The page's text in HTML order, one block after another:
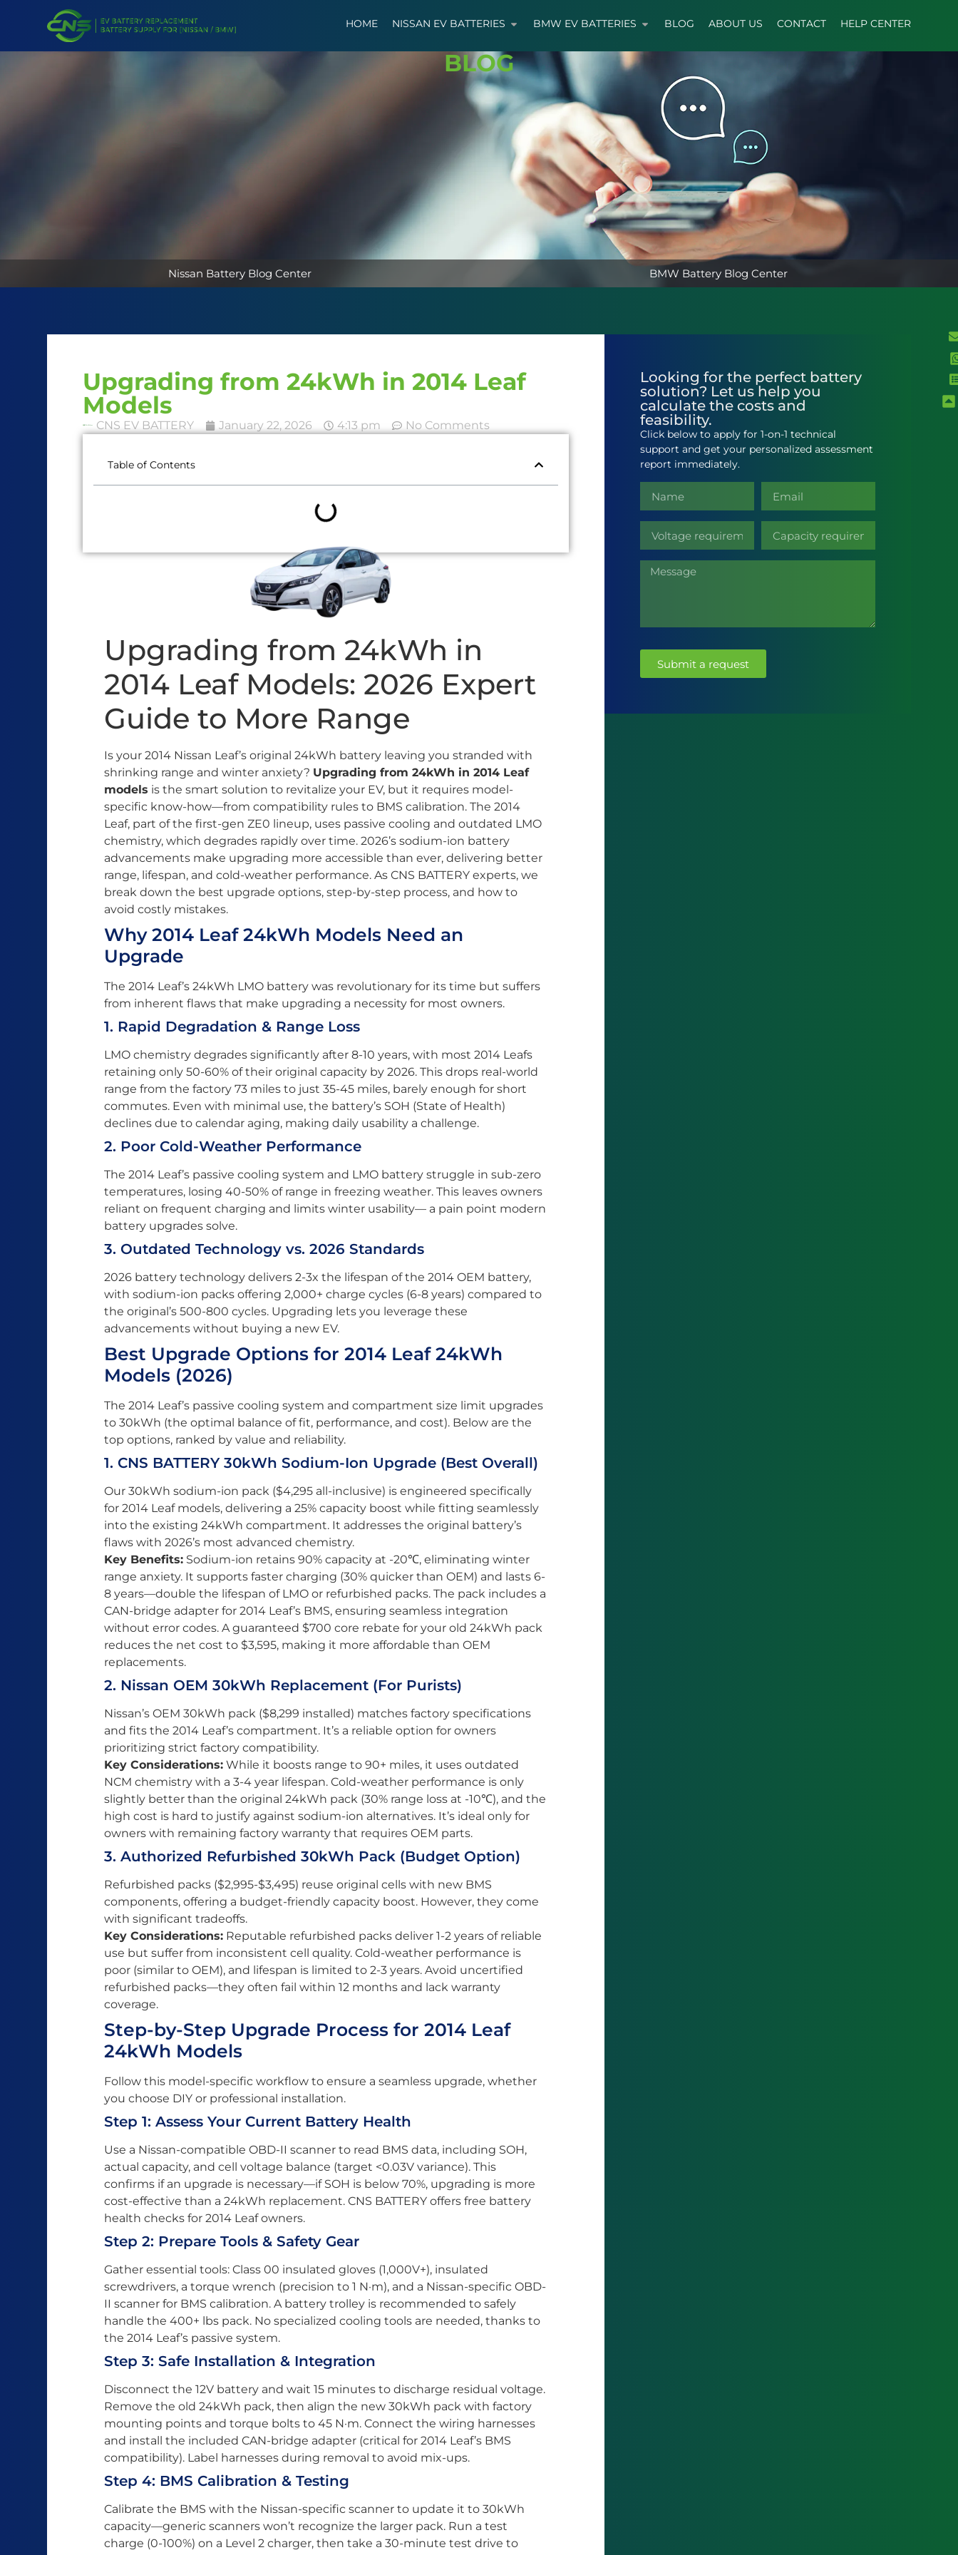
HOME NISSAN EV BATTERIES BMW EV BATTERIES BLOG ABOUT US CONTACT HELP CENTER
BLOG
Nissan Battery Blog Center BMW Battery Blog Center
Upgrading from 24kWh in 2014 Leaf
Models
CNS EV BATTERY January 22, 2026 4:13 pm No Comments
Table of Contents
Upgrading from 24kWh in
2014 Leaf Models: 2026 Expert
Guide to More Range
Is your 2014 Nissan Leaf’s original 24kWh battery leaving you stranded with
shrinking range and winter anxiety? Upgrading from 24kWh in 2014 Leaf
models is the smart solution to revitalize your EV, but it requires model-
specific know-how—from compatibility rules to BMS calibration. The 2014
Leaf, part of the first-gen ZE0 lineup, uses passive cooling and outdated LMO
chemistry, which degrades rapidly over time. 2026’s sodium-ion battery
advancements make upgrading more accessible than ever, delivering better
range, lifespan, and cold-weather performance. As CNS BATTERY experts, we
break down the best upgrade options, step-by-step process, and how to
avoid costly mistakes.
Why 2014 Leaf 24kWh Models Need an
Upgrade
The 2014 Leaf’s 24kWh LMO battery was revolutionary for its time but suffers
from inherent flaws that make upgrading a necessity for most owners.
1. Rapid Degradation & Range Loss
LMO chemistry degrades significantly after 8-10 years, with most 2014 Leafs
retaining only 50-60% of their original capacity by 2026. This drops real-world
range from the factory 73 miles to just 35-45 miles, barely enough for short
commutes. Even with minimal use, the battery’s SOH (State of Health)
declines due to calendar aging, making daily usability a challenge.
2. Poor Cold-Weather Performance
The 2014 Leaf’s passive cooling system and LMO battery struggle in sub-zero
temperatures, losing 40-50% of range in freezing weather. This leaves owners
reliant on frequent charging and limits winter usability— a pain point modern
battery upgrades solve.
3. Outdated Technology vs. 2026 Standards
2026 battery technology delivers 2-3x the lifespan of the 2014 OEM battery,
with sodium-ion packs offering 2,000+ charge cycles (6-8 years) compared to
the original’s 500-800 cycles. Upgrading lets you leverage these
advancements without buying a new EV.
Best Upgrade Options for 2014 Leaf 24kWh
Models (2026)
The 2014 Leaf’s passive cooling system and compartment size limit upgrades
to 30kWh (the optimal balance of fit, performance, and cost). Below are the
top options, ranked by value and reliability.
1. CNS BATTERY 30kWh Sodium-Ion Upgrade (Best Overall)
Our 30kWh sodium-ion pack ($4,295 all-inclusive) is engineered specifically
for 2014 Leaf models, delivering a 25% capacity boost while fitting seamlessly
into the existing 24kWh compartment. It addresses the original battery’s
flaws with 2026’s most advanced chemistry.
Key Benefits: Sodium-ion retains 90% capacity at -20℃, eliminating winter
range anxiety. It supports faster charging (30% quicker than OEM) and lasts 6-
8 years—double the lifespan of LMO or refurbished packs. The pack includes a
CAN-bridge adapter for 2014 Leaf’s BMS, ensuring seamless integration
without error codes. A guaranteed $700 core rebate for your old 24kWh pack
reduces the net cost to $3,595, making it more affordable than OEM
replacements.
2. Nissan OEM 30kWh Replacement (For Purists)
Nissan’s OEM 30kWh pack ($8,299 installed) matches factory specifications
and fits the 2014 Leaf’s compartment. It’s a reliable option for owners
prioritizing strict factory compatibility.
Key Considerations: While it boosts range to 90+ miles, it uses outdated
NCM chemistry with a 3-4 year lifespan. Cold-weather performance is only
slightly better than the original 24kWh pack (30% range loss at -10℃), and the
high cost is hard to justify against sodium-ion alternatives. It’s ideal only for
owners with remaining factory warranty that requires OEM parts.
3. Authorized Refurbished 30kWh Pack (Budget Option)
Refurbished packs ($2,995-$3,495) reuse original cells with new BMS
components, offering a budget-friendly capacity boost. However, they come
with significant tradeoffs.
Key Considerations: Reputable refurbished packs deliver 1-2 years of reliable
use but suffer from inconsistent cell quality. Cold-weather performance is
poor (similar to OEM), and lifespan is limited to 2-3 years. Avoid uncertified
refurbished packs—they often fail within 12 months and lack warranty
coverage.
Step-by-Step Upgrade Process for 2014 Leaf
24kWh Models
Follow this model-specific workflow to ensure a seamless upgrade, whether
you choose DIY or professional installation.
Step 1: Assess Your Current Battery Health
Use a Nissan-compatible OBD-II scanner to read BMS data, including SOH,
actual capacity, and cell voltage balance (target <0.03V variance). This
confirms if an upgrade is necessary—if SOH is below 70%, upgrading is more
cost-effective than a 24kWh replacement. CNS BATTERY offers free battery
health checks for 2014 Leaf owners.
Step 2: Prepare Tools & Safety Gear
Gather essential tools: Class 00 insulated gloves (1,000V+), insulated
screwdrivers, a torque wrench (precision to 1 N·m), and a Nissan-specific OBD-
II scanner for BMS calibration. A battery trolley is recommended to safely
handle the 400+ lbs pack. No specialized cooling tools are needed, thanks to
the 2014 Leaf’s passive system.
Step 3: Safe Installation & Integration
Disconnect the 12V battery and wait 15 minutes to discharge residual voltage.
Remove the old 24kWh pack, then align the new 30kWh pack with factory
mounting points and torque bolts to 45 N·m. Connect the wiring harnesses
and install the included CAN-bridge adapter (critical for 2014 Leaf’s BMS
compatibility). Label harnesses during removal to avoid mix-ups.
Step 4: BMS Calibration & Testing
Calibrate the BMS with the Nissan-specific scanner to update it to 30kWh
capacity—generic scanners won’t recognize the larger pack. Run a test
charge (0-100%) on a Level 2 charger, then take a 30-minute test drive to
Looking for the perfect battery
solution? Let us help you
calculate the costs and
feasibility.
Click below to apply for 1-on-1 technical
support and get your personalized assessment
report immediately.
Submit a request